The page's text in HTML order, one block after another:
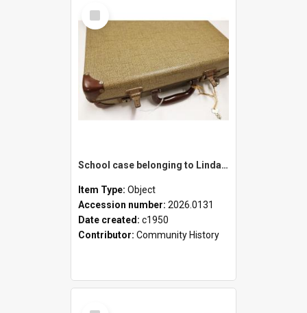
Select
Item
School case belonging to Linda Newell
Item Type: Object
Accession number: 2026.0131
Date created: c1950
Contributor: Community History
Select